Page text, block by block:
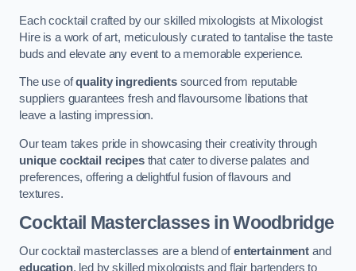
Each cocktail crafted by our skilled mixologists at Mixologist
Hire is a work of art, meticulously curated to tantalise the taste
buds and elevate any event to a memorable experience.
The use ofquality ingredientssourced from reputable
suppliers guarantees fresh and flavoursome libations that
leave a lasting impression.
Our team takes pride in showcasing their creativity through
unique cocktail recipesthat cater to diverse palates and
preferences, offering a delightful fusion of flavours and
textures.
Cocktail Masterclassesin Woodbridge
Our cocktail masterclasses are a blend ofentertainment and
education, led by skilled mixologists and flair bartenders to